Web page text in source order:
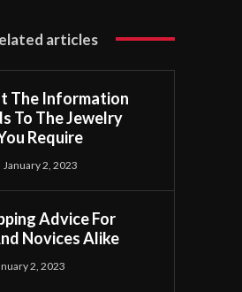
articles
The Information
To The Jewelry
Require
January 2, 2023
Advice For
Novices Alike
2, 2023